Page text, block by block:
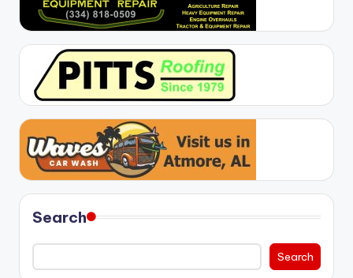
Search
Search